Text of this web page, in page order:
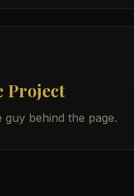
Project
guy behind the page.